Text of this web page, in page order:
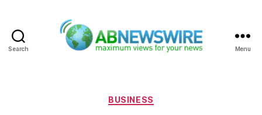
Search Menu
Categories
BUSINESS